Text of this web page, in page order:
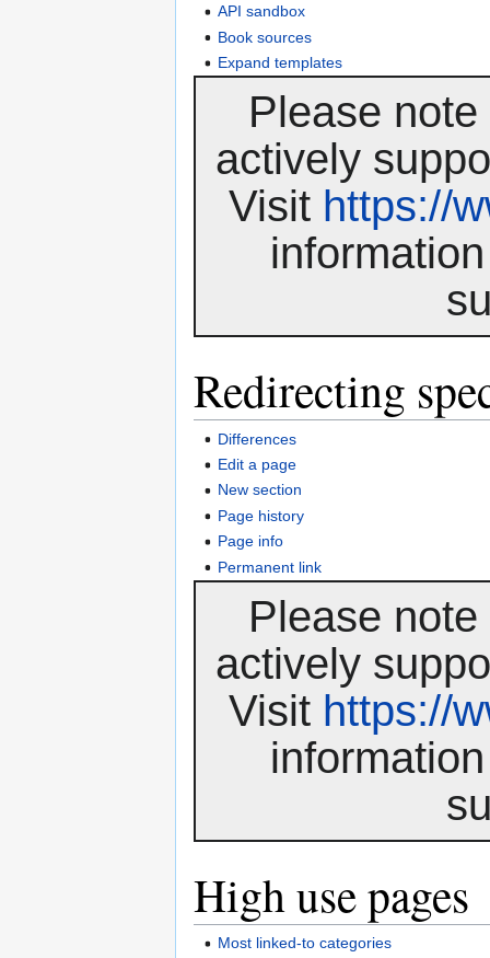
API sandbox
Book sources
Expand templates
Please
actively
Visit https://
Redirecting
Differences
Edit a page
New section
Page history
Page info
Permanent link
Please
actively
Visit https://
High use pages
Most linked-to categories